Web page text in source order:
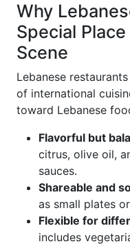
Why
Special Place
Scene
Lebanese
of international
toward Lebanese
Flavorful but
citrus, olive oil,
sauces.
Shareable and
as small plates
Flexible for
includes